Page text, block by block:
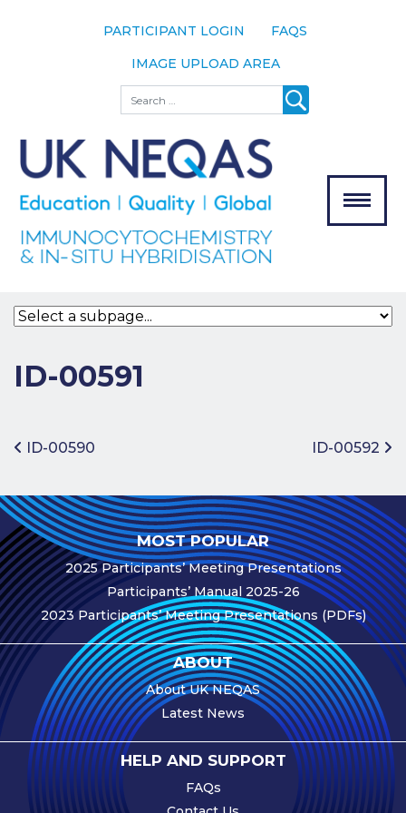
PARTICIPANT LOGIN
FAQS
IMAGE UPLOAD AREA
Search
The Scheme
Meet the
Team
Our
Assessors
Bodies
Join the
Participation
Fees
Participant
Assessment
Procedure
Assessment
Schedule
Performance
Monitoring
Accreditation
and Scope
Participants’
Manual
ID-00591
Post navigation
ID-00590 ID-00592
MOST POPULAR
2025 Participants’ Meeting Presentations
Participants’ Manual 2025-26
2023 Participants’ Meeting Presentations (PDFs)
ABOUT
About UK NEQAS
Latest News
HELP AND SUPPORT
FAQs